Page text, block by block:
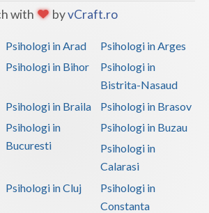
with byvCraft.ro
Psihologi in Arad
Psihologi in Arges
Psihologi in Bihor
Psihologi in
Bistrita-Nasaud
Psihologi in Braila
Psihologi in Brasov
Psihologi in
Bucuresti
Psihologi in Buzau
Psihologi in
Calarasi
Psihologi in Cluj
Psihologi in
Constanta